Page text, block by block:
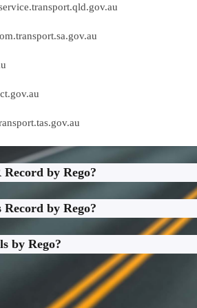
by Rego?
by Rego?
by Rego?